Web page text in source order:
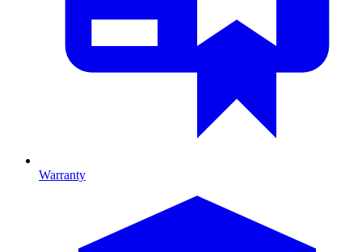
Warranty